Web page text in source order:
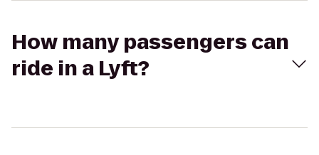
How many passengers can
ride in a Lyft?